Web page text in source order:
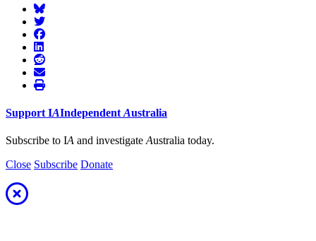
Support IAIndependent Australia
Subscribe to IA and investigate Australia today.
Close Subscribe Donate